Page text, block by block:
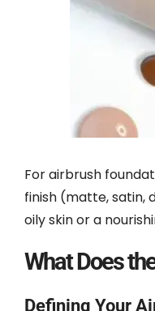
For airbrush
finish (matte, satin,
oily skin or a
What Does
Defining Your